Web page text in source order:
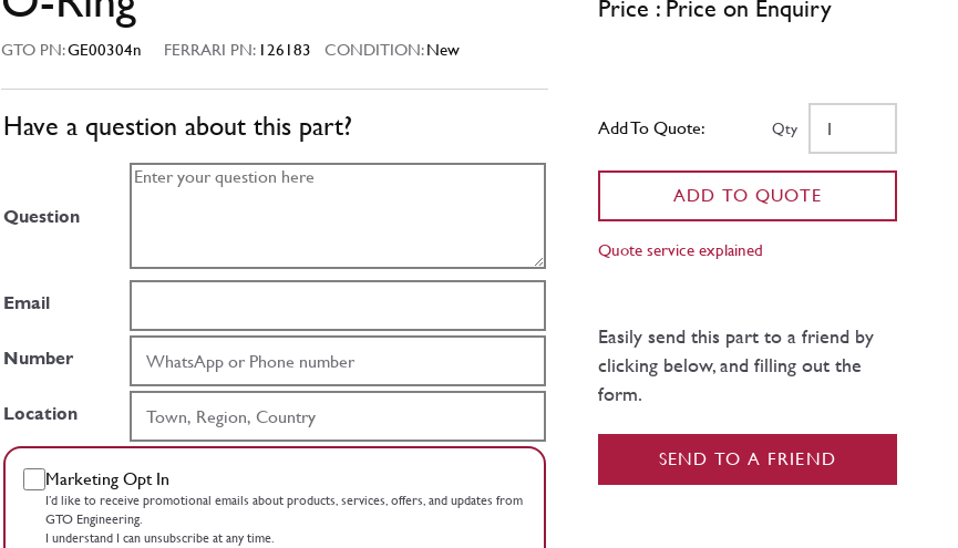
GTO PN:GE00304n FERRARI PN: 126183 CONDITION:New
Have a question about this part?
Question
Email
Number
Location
Marketing Opt In
I’d like to receive promotional emails about products, services, offers, and updates from
GTO Engineering.
I understand I can unsubscribe at any time.
Price : Price on Enquiry
Add To Quote: Qty
ADD TO QUOTE
Quote service explained
Easily send this part to a friend by
clicking below, and filling out the
form.
SEND TO A FRIEND